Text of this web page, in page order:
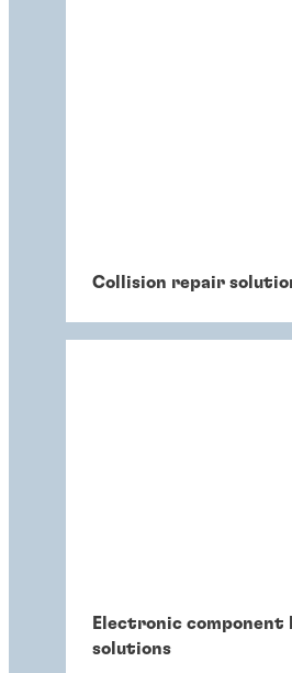
Collision repair
Electronic component
solutions